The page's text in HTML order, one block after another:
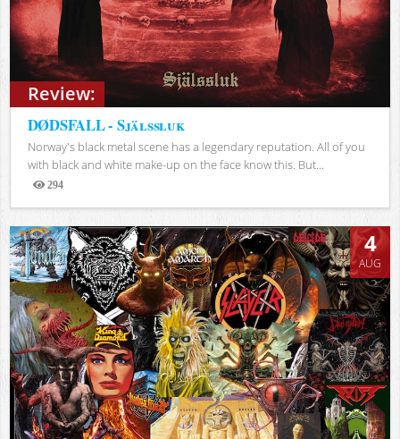
Review:
DØDSFALL - Själssluk
Norway's black metal scene has a legendary reputation. All of you
with black and white make-up on the face know this. But...
294
Views
4
AUG